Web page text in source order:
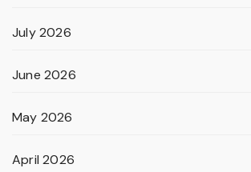
July 2026
June 2026
May 2026
April 2026